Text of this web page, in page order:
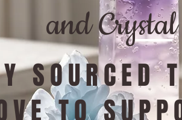
and
SOURCED
TO